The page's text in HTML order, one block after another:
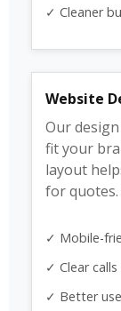
✓ Cleaner
Website
Our
fit your
layout
for quotes.
✓ Mobile-
✓ Clear
✓ Better